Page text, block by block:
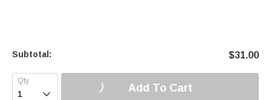
Subtotal: $31.00
 Add To Cart